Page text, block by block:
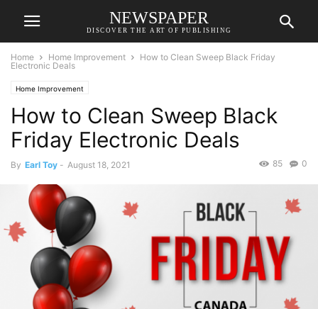
NEWSPAPER
DISCOVER THE ART OF PUBLISHING
Home Home Improvement
How to Clean Sweep Black Friday
Electronic Deals
Home Improvement
How to Clean Sweep Black
Friday Electronic Deals
By Earl Toy - August 18, 2021 0
85